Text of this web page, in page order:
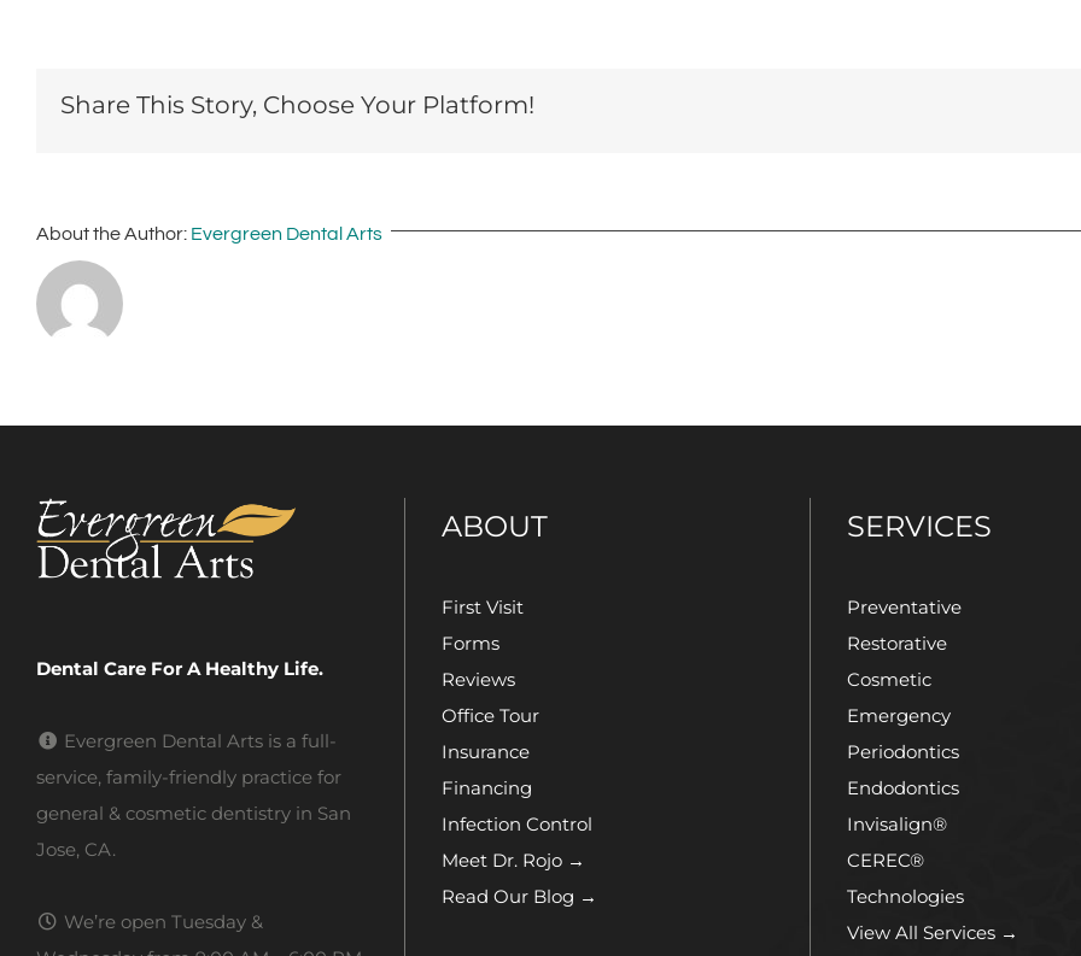
Share This Story, Choose Your Platform!
About the Author: Evergreen Dental Arts
Dental Care For A Healthy Life.
Evergreen Dental Arts is a full-
service, family-friendly practice for
general & cosmetic dentistry in San
Jose, CA.
We’re open Tuesday &
ABOUT
First Visit
Forms
Reviews
Office Tour
Insurance
Financing
Infection Control
Meet Dr. Rojo →
Read Our Blog →
SERVICES
Preventative
Restorative
Cosmetic
Emergency
Periodontics
Endodontics
Invisalign®
CEREC®
Technologies
View All Services →